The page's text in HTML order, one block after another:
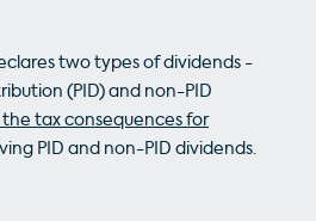
two types of dividends -
(PID) and non-PID
tax consequences for
PID and non-PID dividends.